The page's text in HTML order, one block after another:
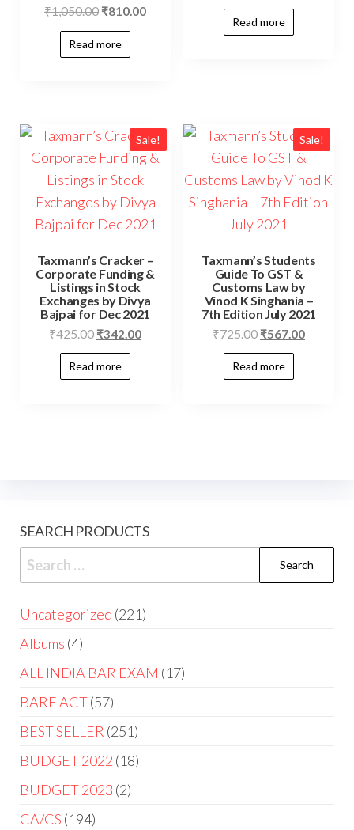
₹1,050.00 ₹810.00
Read more
Read more
Sale!
Taxmann’s Cracker –
Corporate Funding &
Listings in Stock
Exchanges by Divya
Bajpai for Dec 2021
₹425.00 ₹342.00
Read more
Sale!
Taxmann’s Students
Guide To GST &
Customs Law by
Vinod K Singhania –
7th Edition July 2021
₹725.00 ₹567.00
Read more
SEARCH PRODUCTS
Uncategorized 221
Albums 4
ALL INDIA BAR EXAM 17
BARE ACT 57
BEST SELLER 251
BUDGET 2022 18
BUDGET 2023 2
CA/CS 194